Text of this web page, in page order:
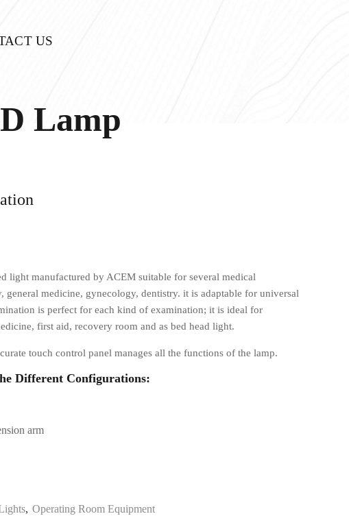
US
Lamp
light manufactured by ACEM suitable for several medical
general medicine, gynecology, dentistry. it is adaptable for universal
is perfect for each kind of examination; it is ideal for
first aid, recovery room and as bed head light.
touch control panel manages all the functions of the lamp.
Different Configurations:
arm
, Operating Room Equipment